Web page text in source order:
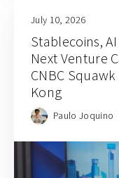
July 10, 2026
Stablecoins,
Next Venture
CNBC
Kong
Paulo Joquino